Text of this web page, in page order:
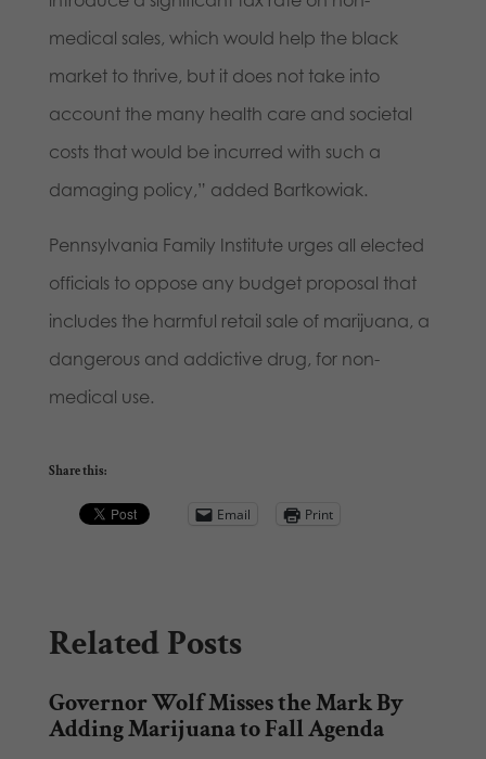
medical sales, which would help the black
market to thrive, but it does not take into
account the many health care and societal
costs that would be incurred with such a
damaging policy,” added Bartkowiak.
Pennsylvania Family Institute urges all elected
officials to oppose any budget proposal that
includes the harmful retail sale of marijuana, a
dangerous and addictive drug, for non-
medical use.
Share this:
Email Print
Related Posts
Governor Wolf Misses the Mark By
Adding Marijuana to Fall Agenda